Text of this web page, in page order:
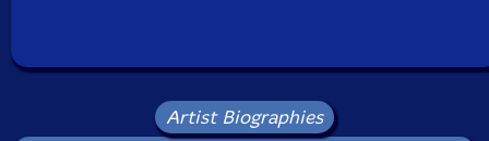
Artist Biographies